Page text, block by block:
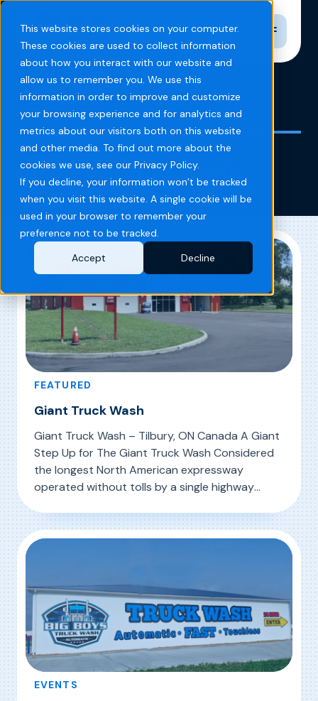
This website stores cookies on your computer.
These cookies are used to collect information
about how you interact with our website and
allow us to remember you. We use this
information in order to improve and customize
your browsing experience and for analytics and
metrics about our visitors both on this website
and other media. To find out more about the
cookies we use, see our Privacy Policy.
If you decline, your information won’t be tracked
when you visit this website. A single cookie will be
used in your browser to remember your
preference not to be tracked.
Accept
Decline
Toggle
Home Blog large vehicle wash
large vehicle wash
FEATURED
Giant Truck Wash
Giant Truck Wash – Tilbury, ON Canada A Giant
Step Up for The Giant Truck Wash Considered
the longest North American expressway
operated without tolls by a single highway
(Highway 401) stretches 820 km (509 mi)
through Canada’s richest economic region.
Read More, Giant Truck Wash
EVENTS